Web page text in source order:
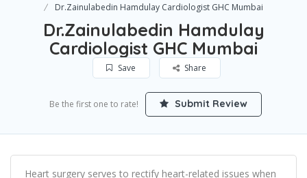
Dr.Zainulabedin Hamdulay Cardiologist GHC Mumbai
Dr.Zainulabedin Hamdulay
Cardiologist GHC Mumbai
Save Share
Be the first one to rate! Submit Review
Heart surgery serves to rectify heart-related issues when